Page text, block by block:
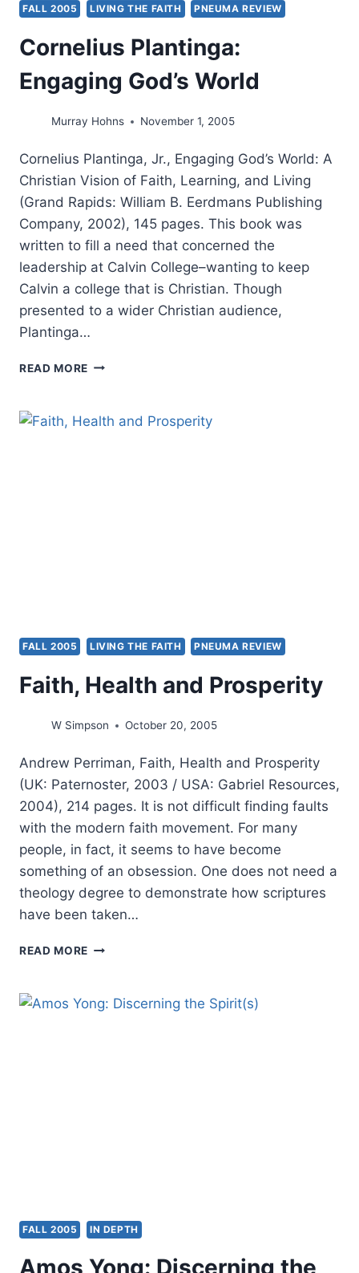
FALL 2005 LIVING THE FAITH PNEUMA REVIEW
Cornelius Plantinga:
Engaging God’s World
Murray Hohns November 1, 2005
Cornelius Plantinga, Jr., Engaging God’s World: A
Christian Vision of Faith, Learning, and Living
(Grand Rapids: William B. Eerdmans Publishing
Company, 2002), 145 pages. This book was
written to fill a need that concerned the
leadership at Calvin College–wanting to keep
Calvin a college that is Christian. Though
presented to a wider Christian audience,
Plantinga…
READ MORE CORNELIUS
GOD’S
FALL 2005 LIVING THE FAITH PNEUMA REVIEW
Faith, Health and Prosperity
W Simpson October 20, 2005
Andrew Perriman, Faith, Health and Prosperity
(UK: Paternoster, 2003 / USA: Gabriel Resources,
2004), 214 pages. It is not difficult finding faults
with the modern faith movement. For many
people, in fact, it seems to have become
something of an obsession. One does not need a
theology degree to demonstrate how scriptures
have been taken…
READ MORE FAITH,
PROSPERITY
FALL 2005 IN DEPTH